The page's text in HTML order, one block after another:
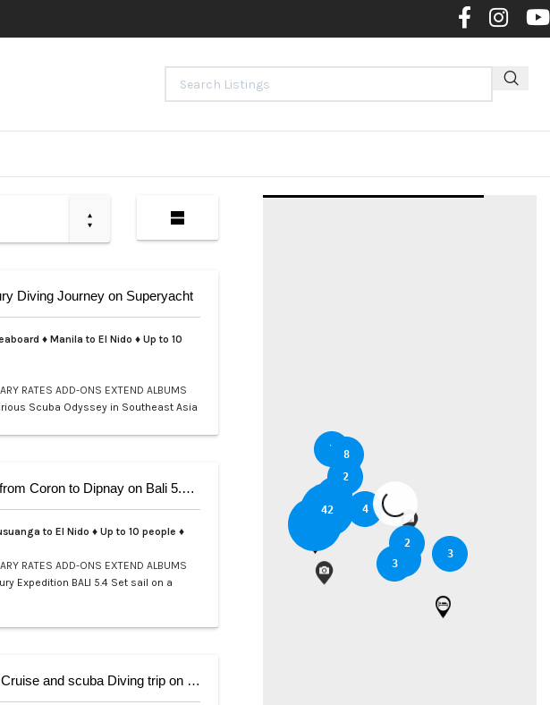
Contact
5 8
3
42
6 4
3
2
2
Diving Journey on Superyacht
♦ Manila to El Nido ♦ Up to 10
RATES ADD-ONS EXTEND ALBUMS
Scuba Odyssey in Southeast Asia
5-Day Private Cruise from Coron to Dipnay on Bali 5.4 Catamaran
to El Nido ♦ Up to 10 people ♦
RATES ADD-ONS EXTEND ALBUMS
Expedition BALI 5.4 Set sail on a
9-Day Coron El Nido, Cruise and scuba Diving trip on Bali 5.4